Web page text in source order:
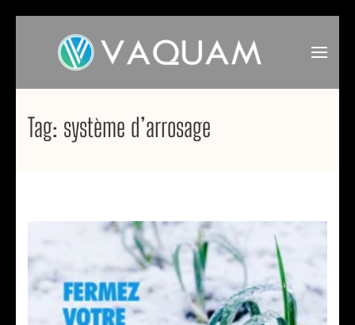
content
Enter)
VAQUAM
Irrigation
Tag: système d’arrosage